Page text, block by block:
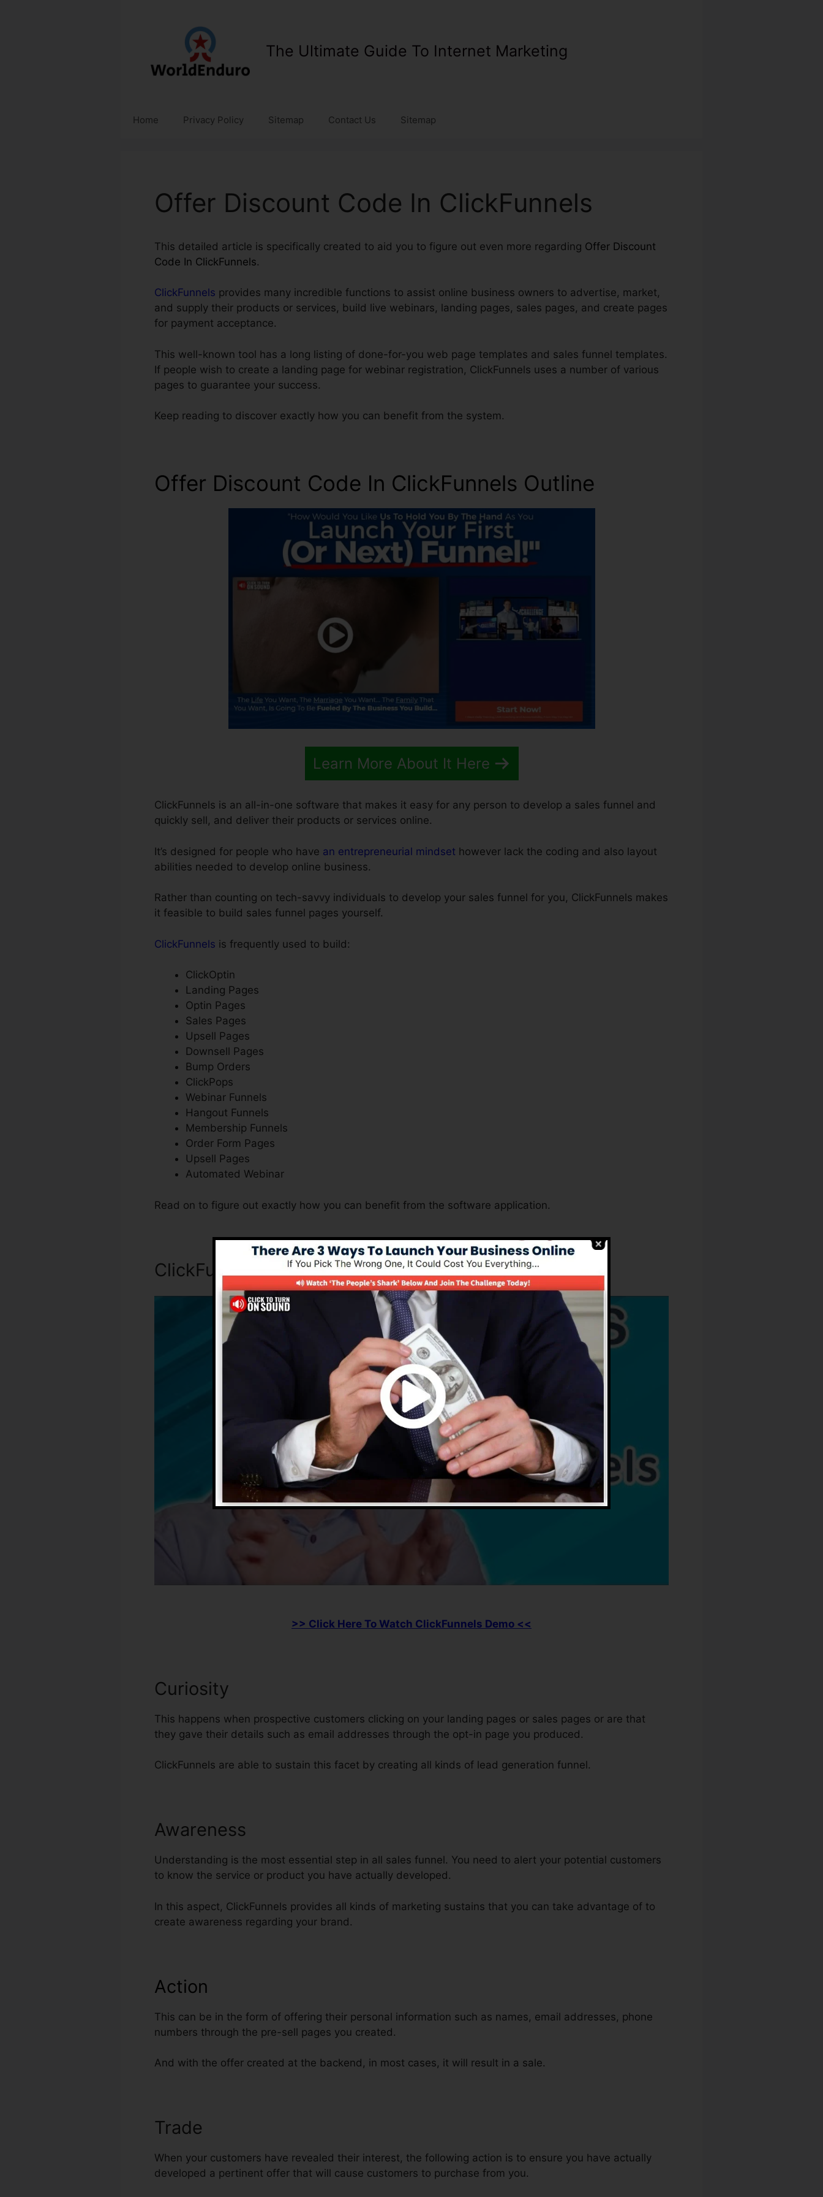
The Ultimate Guide To Internet Marketing
Home Privacy Policy Sitemap Contact Us Sitemap
Offer Discount Code In ClickFunnels
This detailed article is specifically created to aid you to figure out even more regarding Offer Discount
Code In ClickFunnels.
ClickFunnels provides many incredible functions to assist online business owners to advertise, market,
and supply their products or services, build live webinars, landing pages, sales pages, and create pages
for payment acceptance.
This well-known tool has a long listing of done-for-you web page templates and sales funnel templates.
If people wish to create a landing page for webinar registration, ClickFunnels uses a number of various
pages to guarantee your success.
Keep reading to discover exactly how you can benefit from the system.
Offer Discount Code In ClickFunnels Outline
Learn More About It Here
ClickFunnels is an all-in-one software that makes it easy for any person to develop a sales funnel and
quickly sell, and deliver their products or services online.
It’s designed for people who have an entrepreneurial mindset however lack the coding and also layout
abilities needed to develop online business.
Rather than counting on tech-savvy individuals to develop your sales funnel for you, ClickFunnels makes
it feasible to build sales funnel pages yourself.
ClickFunnels is frequently used to build:
ClickOptin
Landing Pages
Optin Pages
Sales Pages
Upsell Pages
Downsell Pages
Bump Orders
ClickPops
Webinar Funnels
Hangout Funnels
Membership Funnels
Order Form Pages
Upsell Pages
Automated Webinar
Read on to figure out exactly how you can benefit from the software application.
ClickFunnels Is A Must For Many Business Nature
>> Click Here To Watch ClickFunnels Demo <<
Curiosity
This happens when prospective customers clicking on your landing pages or sales pages or are that
they gave their details such as email addresses through the opt-in page you produced.
ClickFunnels are able to sustain this facet by creating all kinds of lead generation funnel.
Awareness
Understanding is the most essential step in all sales funnel. You need to alert your potential customers
to know the service or product you have actually developed.
In this aspect, ClickFunnels provides all kinds of marketing sustains that you can take advantage of to
create awareness regarding your brand.
Action
This can be in the form of offering their personal information such as names, email addresses, phone
numbers through the pre-sell pages you created.
And with the offer created at the backend, in most cases, it will result in a sale.
Trade
When your customers have revealed their interest, the following action is to ensure you have actually
developed a pertinent offer that will cause customers to purchase from you.